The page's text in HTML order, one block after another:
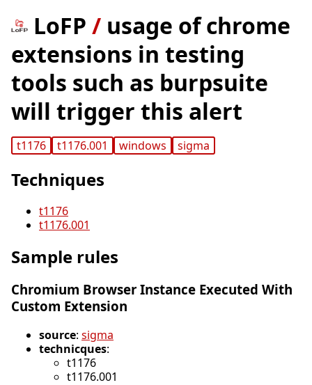
LoFP / usage of chrome
extensions in testing
tools such as burpsuite
will trigger this alert
t1176 t1176.001 windows sigma
Techniques
t1176
t1176.001
Sample rules
Chromium Browser Instance Executed With
Custom Extension
source: sigma
technicques:
t1176
t1176.001